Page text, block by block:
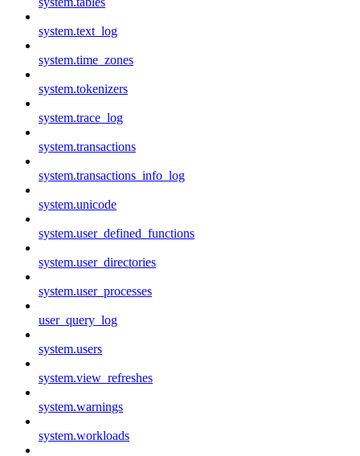
system.text_log
system.time_zones
system.tokenizers
system.trace_log
system.transactions
system.transactions_info_log
system.unicode
system.user_defined_functions
system.user_directories
system.user_processes
user_query_log
system.users
system.view_refreshes
system.warnings
system.workloads